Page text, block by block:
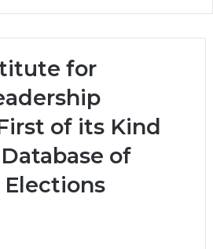
for
of its Kind
of